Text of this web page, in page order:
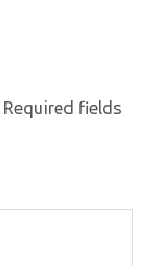
Required fields